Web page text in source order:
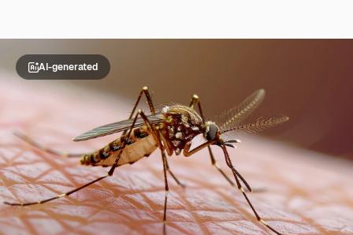
AI-generated